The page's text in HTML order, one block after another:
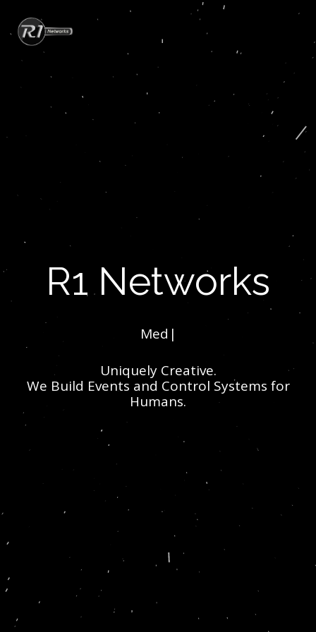
R1 Networks
Media
Uniquely Creative.
We Build Events and Control Systems for
Humans.